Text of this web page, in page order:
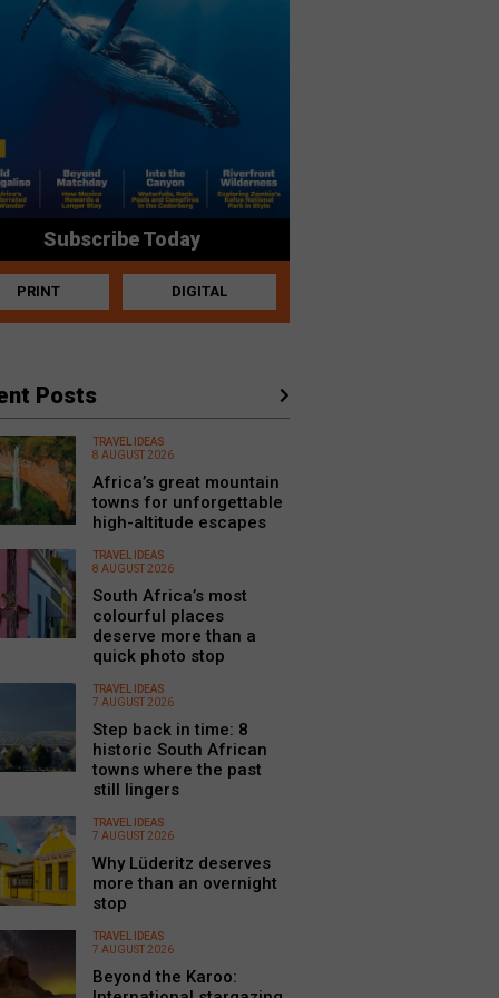
Subscribe Today
PRINT DIGITAL
Posts
TRAVEL IDEAS
8 AUGUST 2026
Africa’s great mountain
towns for unforgettable
high-altitude escapes
TRAVEL IDEAS
8 AUGUST 2026
South Africa’s most
colourful places
deserve more than a
quick photo stop
TRAVEL IDEAS
7 AUGUST 2026
Step back in time: 8
historic South African
towns where the past
still lingers
TRAVEL IDEAS
7 AUGUST 2026
Why Lüderitz deserves
more than an overnight
stop
TRAVEL IDEAS
7 AUGUST 2026
Beyond the Karoo: